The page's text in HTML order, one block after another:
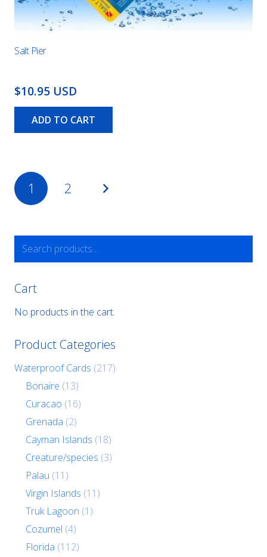
Salt Pier
$10.95 USD
ADD TO CART
Posts
pagination
1 2
for:
Cart
No products in the cart.
Product Categories
Waterproof Cards (217)
Bonaire (13)
Curacao (16)
Grenada (2)
Cayman Islands (18)
Creature/species (3)
Palau (11)
Virgin Islands (11)
Truk Lagoon (1)
Cozumel (4)
Florida (112)